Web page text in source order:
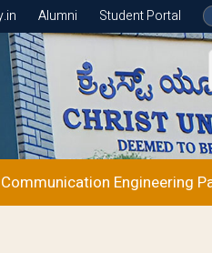
Alumni Student Portal
Engineering